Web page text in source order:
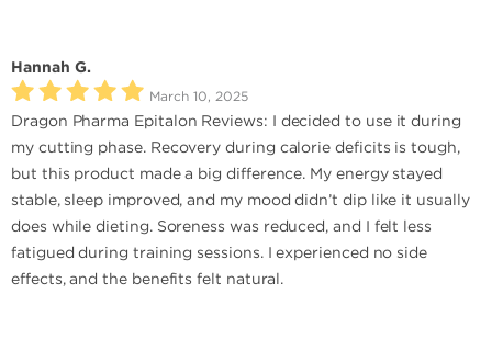
Hannah G.
March 10, 2025
Dragon Pharma Epitalon Reviews: I decided to use it during
my cutting phase. Recovery during calorie deficits is tough,
but this product made a big difference. My energy stayed
stable, sleep improved, and my mood didn’t dip like it usually
does while dieting. Soreness was reduced, and I felt less
fatigued during training sessions. I experienced no side
effects, and the benefits felt natural.